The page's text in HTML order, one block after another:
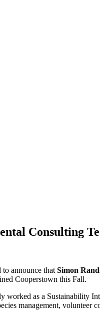
Consulting
announce that Simon
Cooperstown this Fall.
worked as a Sustainability
management, volunteer